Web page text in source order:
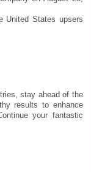
United States upsers
stay ahead of the
results to enhance
your fantastic